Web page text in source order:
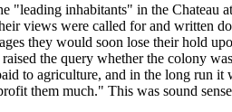
"leading inhabitants" in the
views were called for and written
they would soon lose their hold
the query whether the colony
to agriculture, and in the long run
them much." This was sound